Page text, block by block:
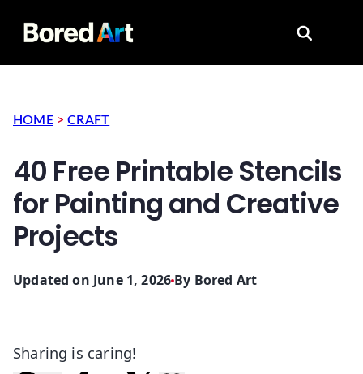
Search
HOME >CRAFT
40 Free Printable Stencils
for Painting and Creative
Projects
Updated on June 1, 2026 By Bored Art
Sharing is caring!